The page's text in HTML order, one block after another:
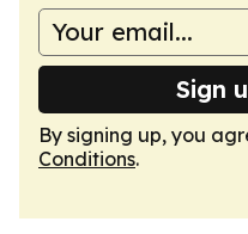
Sign
By signing up, you
Conditions.